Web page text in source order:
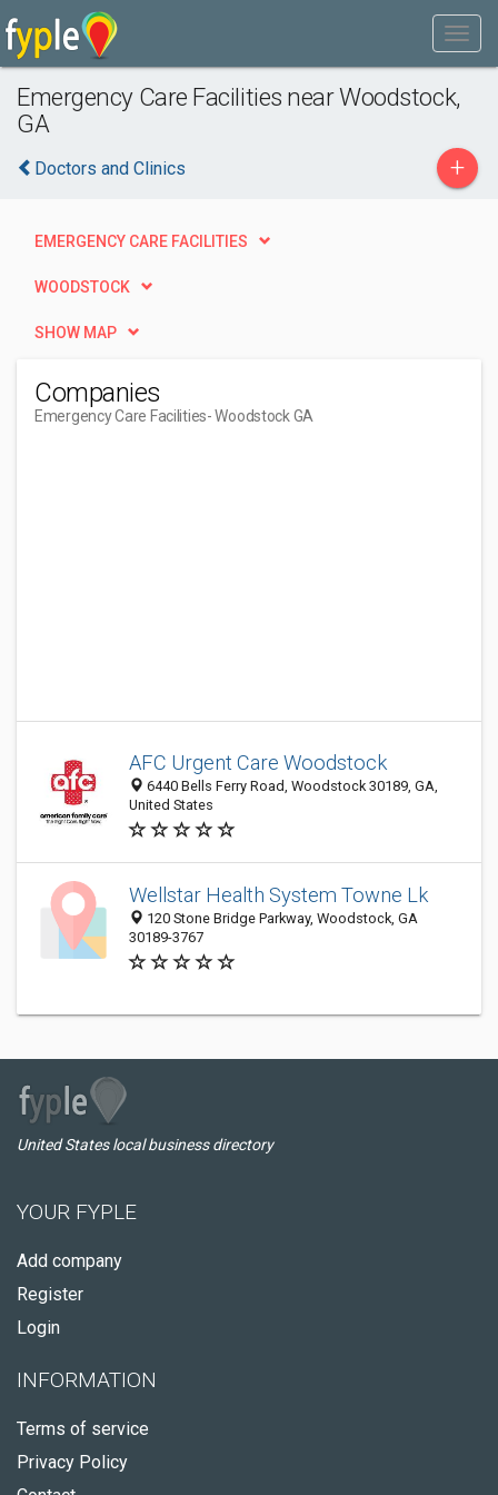
Emergency Care Facilities near Woodstock,
GA
Doctors and Clinics +
EMERGENCY CARE FACILITIES
WOODSTOCK
SHOW MAP
Companies
Emergency Care Facilities- Woodstock GA
AFC Urgent Care Woodstock
6440 Bells Ferry Road, Woodstock 30189, GA,
United States
Wellstar Health System Towne Lk
120 Stone Bridge Parkway, Woodstock, GA
30189-3767
United States local business directory
YOUR FYPLE
Add company
Register
Login
INFORMATION
Terms of service
Privacy Policy